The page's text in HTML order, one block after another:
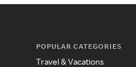
POPULAR CATEGORIES
Travel & Vacations